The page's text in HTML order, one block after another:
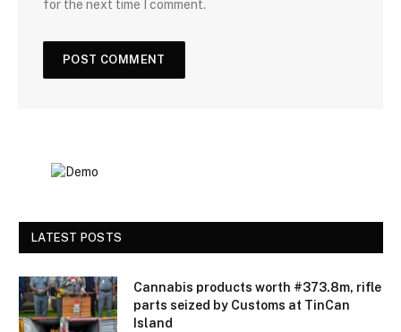
for the next time I comment.
LATEST POSTS
Cannabis products worth #373.8m, rifle
parts seized by Customs at TinCan
Island